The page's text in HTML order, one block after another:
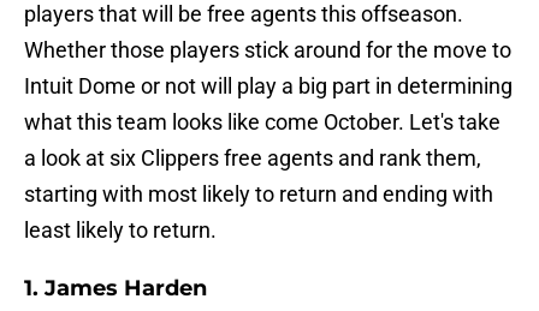
players that will be free agents this offseason.
Whether those players stick around for the move to
Intuit Dome or not will play a big part in determining
what this team looks like come October. Let's take
a look at six Clippers free agents and rank them,
starting with most likely to return and ending with
least likely to return.
1. James Harden